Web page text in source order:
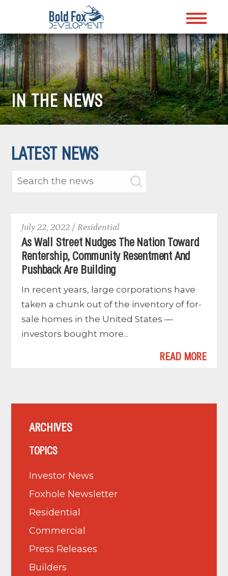
IN THE NEWS
LATEST NEWS
July 22, 2022 / Residential
As Wall Street Nudges The Nation Toward
Rentership, Community Resentment And
Pushback Are Building
In recent years, large corporations have
taken a chunk out of the inventory of for-
sale homes in the United States —
investors bought more...
READ MORE
ARCHIVES
TOPICS
Investor News
Foxhole Newsletter
Residential
Commercial
Press Releases
Builders